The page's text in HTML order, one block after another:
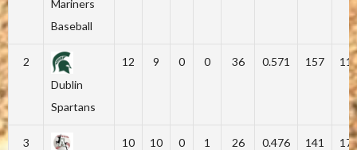
Mariners
Baseball
2
Dublin
Spartans
12 9 0 0 36 0.571 157
3
10 10 0 1 26 0.476 141